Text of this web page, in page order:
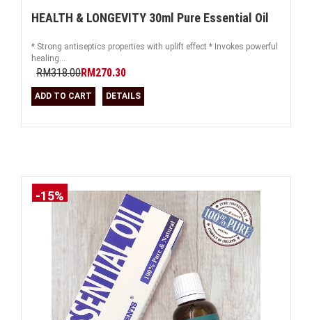
HEALTH & LONGEVITY 30ml Pure Essential Oil
* Strong antiseptics properties with uplift effect * Invokes powerful
healing...
RM318.00RM270.30
ADD TO CART DETAILS
-15%